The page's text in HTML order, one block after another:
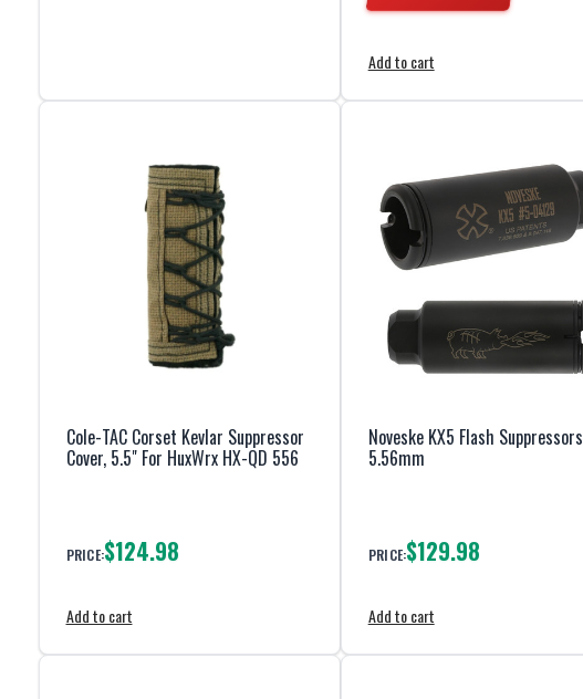
Add to cart
Cole-TAC Corset Kevlar Suppressor
Cover, 5.5" For HuxWrx HX-QD 556
PRICE:$124.98
Add to cart
Noveske KX5 Flash Suppressors
5.56mm
PRICE:$129.98
Add to cart